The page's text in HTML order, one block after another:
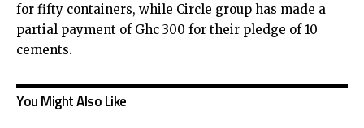
for fifty containers, while Circle group has made a
partial payment of Ghc 300 for their pledge of 10
cements.
You Might Also Like